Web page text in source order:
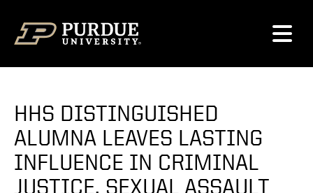
HHS DISTINGUISHED
ALUMNA LEAVES LASTING
INFLUENCE IN CRIMINAL
JUSTICE, SEXUAL ASSAULT